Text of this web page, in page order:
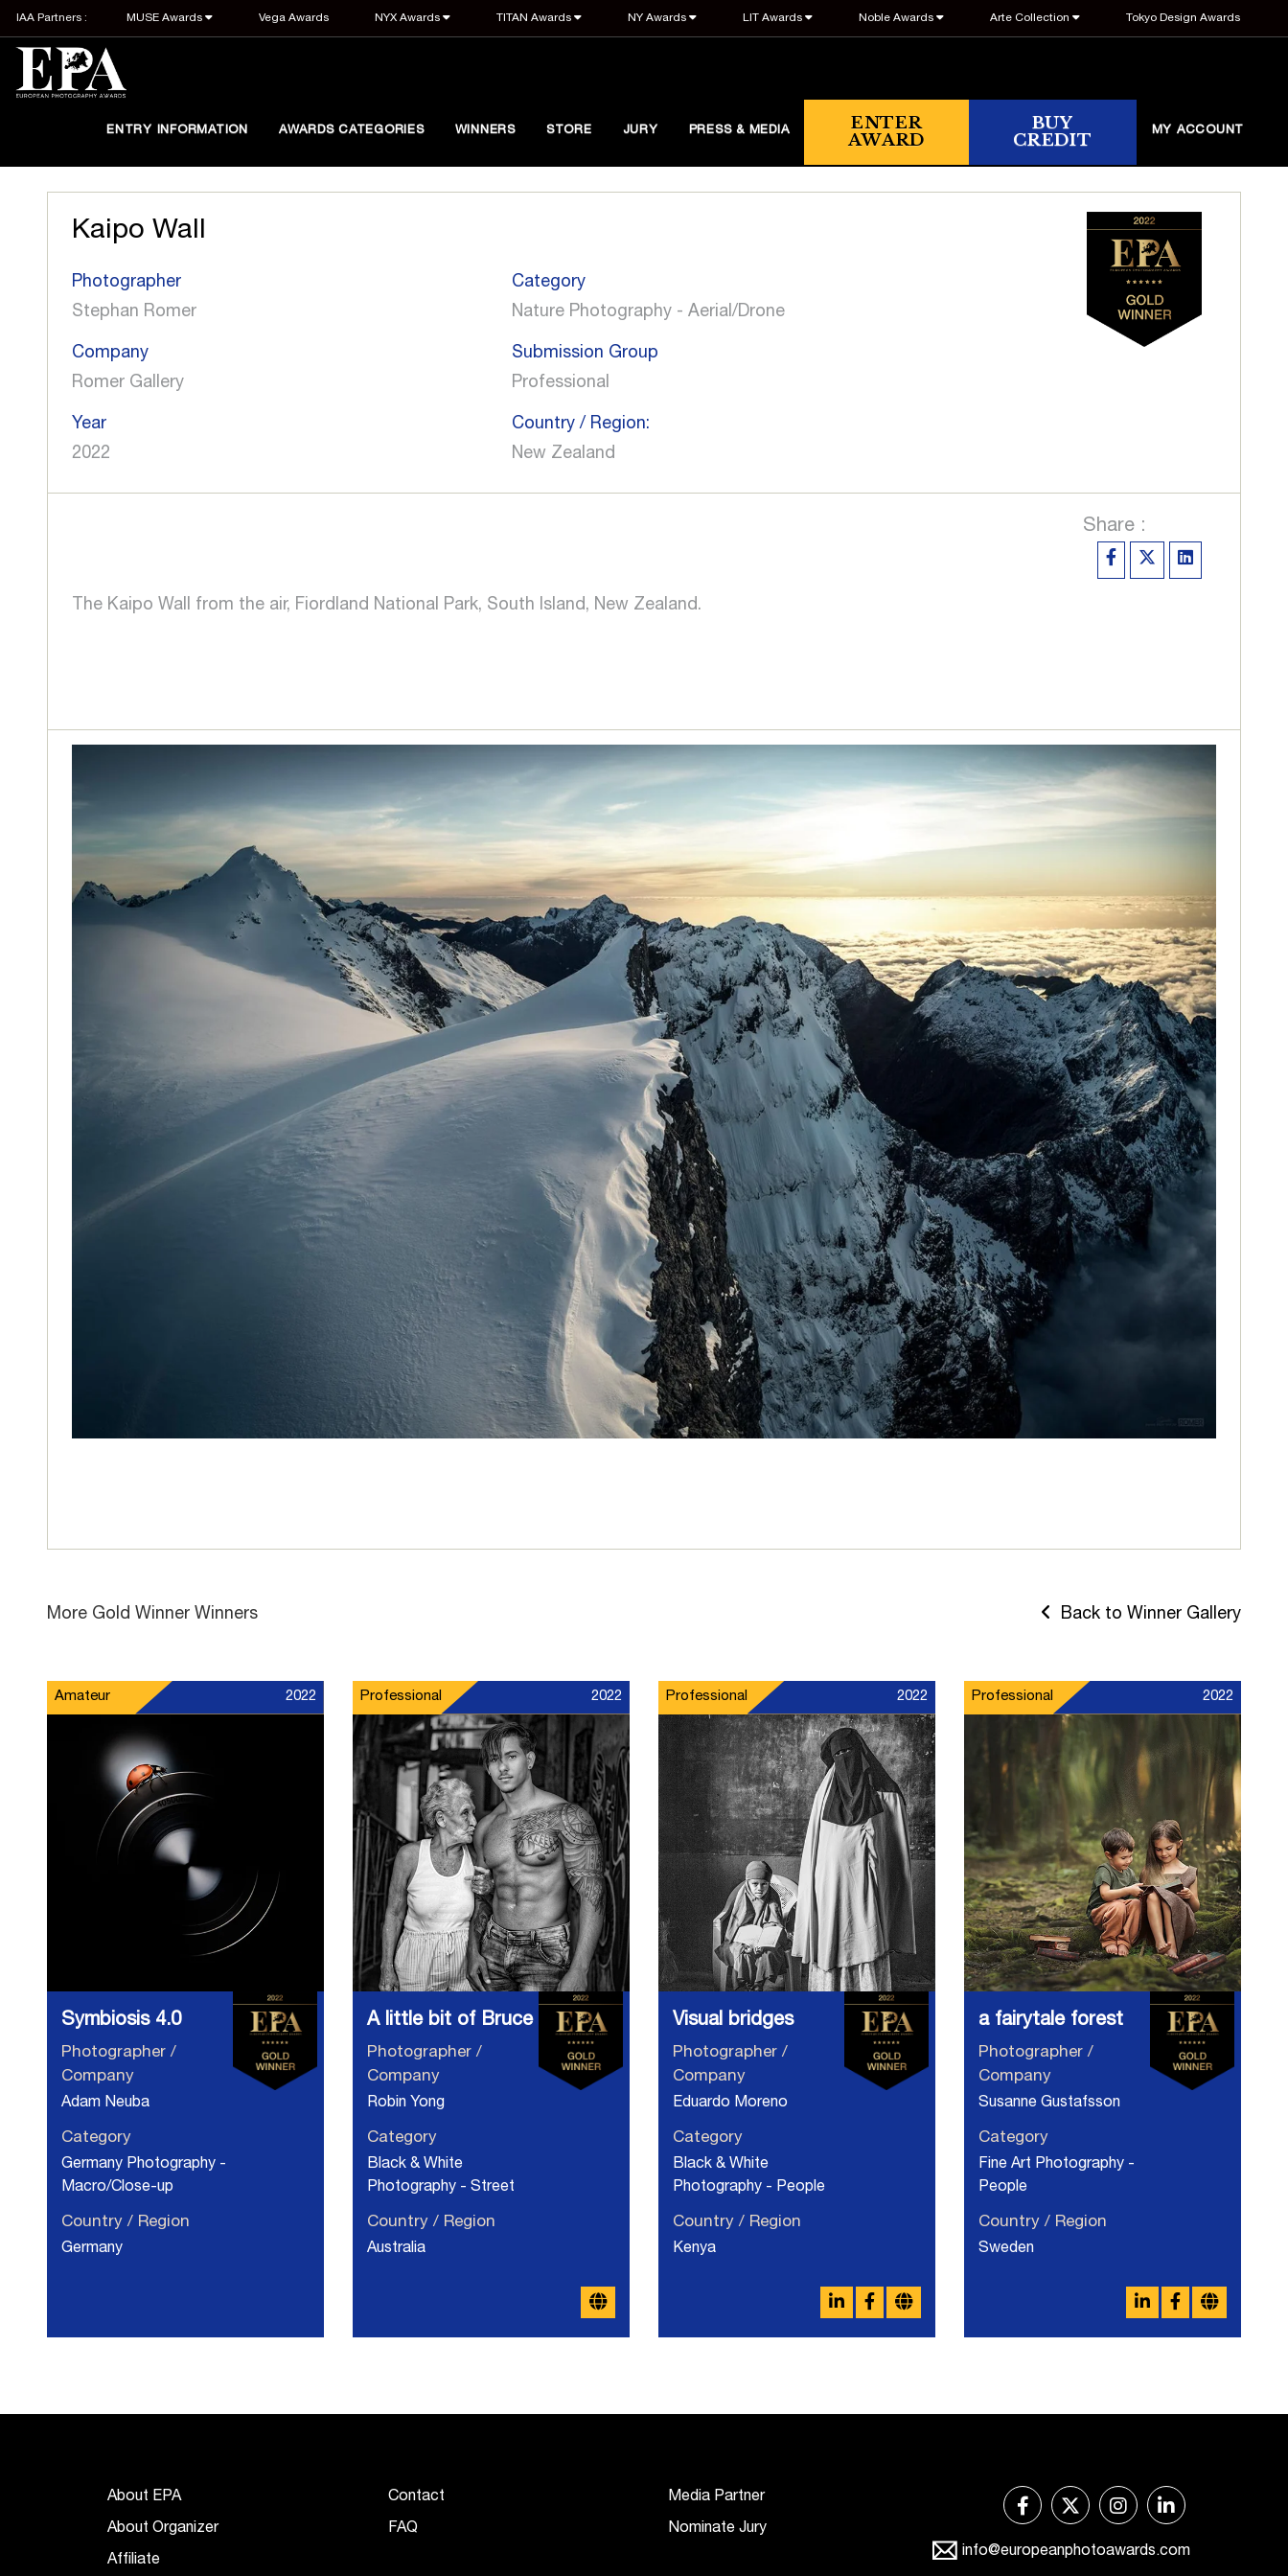
IAA Partners : MUSE Awards Vega Awards NYX Awards TITAN Awards NY Awards LIT Awards Noble Awards Arte Collection Tokyo Design Awards
ENTRY INFORMATION AWARDS CATEGORIES WINNERS STORE JURY PRESS & MEDIA
ENTER
AWARD
BUY
CREDIT
MY ACCOUNT
Kaipo Wall
Photographer
Stephan Romer
Category
Nature Photography - Aerial/Drone
Company
Romer Gallery
Submission Group
Professional
Year
2022
Country / Region:
New Zealand
Share :
The Kaipo Wall from the air, Fiordland National Park, South Island, New Zealand.
More Gold Winner Winners Back to Winner Gallery
Amateur 2022
Symbiosis 4.0
Photographer /
Company
Adam Neuba
Category
Germany Photography -
Macro/Close-up
Country / Region
Germany
Professional 2022
A little bit of Bruce
Photographer /
Company
Robin Yong
Category
Black & White
Photography - Street
Country / Region
Australia
Professional 2022
Visual bridges
Photographer /
Company
Eduardo Moreno
Category
Black & White
Photography - People
Country / Region
Kenya
Professional 2022
a fairytale forest
Photographer /
Company
Susanne Gustafsson
Category
Fine Art Photography -
People
Country / Region
Sweden
About EPA
About Organizer
Affiliate
Contact
FAQ
Media Partner
Nominate Jury
info@europeanphotoawards.com